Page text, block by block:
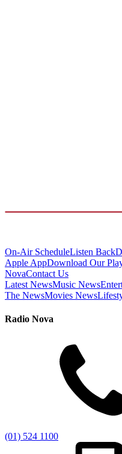
On-Air ScheduleListen Back
Apple AppDownload Our
NovaContact Us
Latest NewsMusic News
The NewsMovies News
Radio Nova
(01) 524 1100